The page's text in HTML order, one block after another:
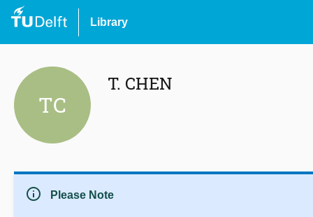
Library
TC
T. CHEN
info Please Note